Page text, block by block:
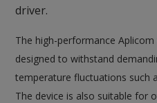
driver.
The high-performance
designed to withstand
temperature fluctuations such
The device is also suitable for